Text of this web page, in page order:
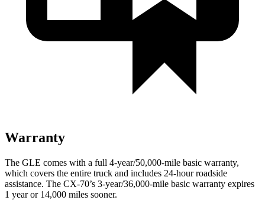
Warranty
The GLE comes with a full 4-year/50,000-mile basic warranty,
which covers the entire truck and includes 24-hour roadside
assistance. The CX-70’s 3-year/36,000-mile basic warranty expires
1 year or 14,000 miles sooner.